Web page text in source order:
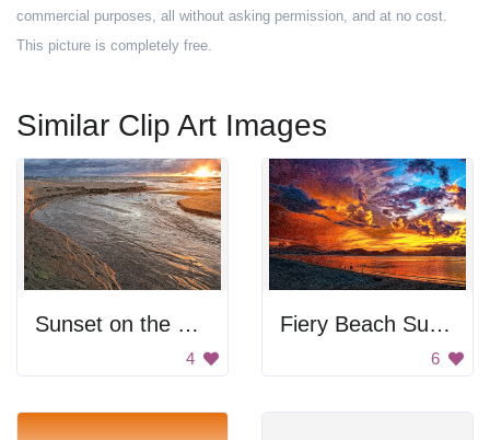
commercial purposes, all without asking permission, and at no cost.
This picture is completely free.
Similar Clip Art Images
Sunset on the beach
4
Fiery Beach Sunset
6